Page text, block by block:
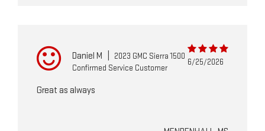
Daniel M
2023 GMC Sierra 1500
Confirmed Service Customer
6/25/2026
Great as always